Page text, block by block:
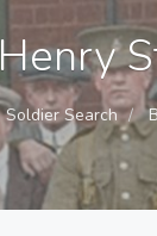
Soldier Search